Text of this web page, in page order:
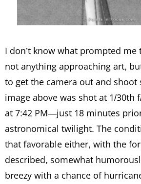
I don’t know what prompted me
not anything approaching art,
to get the camera out and shoot
image above was shot at 1/30th
at 7:42 PM—just 18 minutes
astronomical twilight. The
that favorable either, with the
described, somewhat
breezy with a chance of